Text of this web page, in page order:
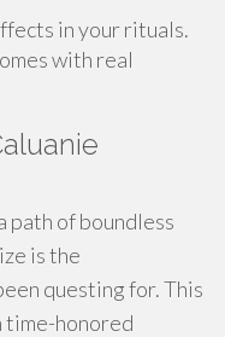
in your rituals.
with real
path of boundless
is the
questing for. This
honored